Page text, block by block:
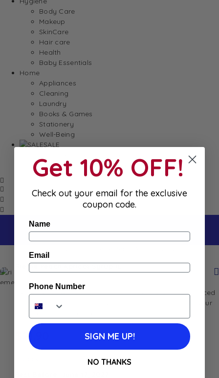
Body Care
Makeup
SkinCare
Hair care
Health
Baby Essentials
Home
Appliances
Cleaning
Laundry
Books & Games
Stationery
Well-Being
SALE
Close to/ Past Best Before Date
Rieme Peach Apricot Syrup 1L
Rieme Peach Apricot Syrup 1L for cocktails, smoothies, iced
tea, sodas, and desserts. Sweet peach and apricot flavour
21.90
Get 10% OFF!
Check out your email for the exclusive
coupon code.
Name
Email
Phone Number
SIGN ME UP!
NO THANKS